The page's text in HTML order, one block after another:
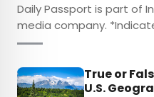
Daily Passport is part of
media company.
True or
U.S.